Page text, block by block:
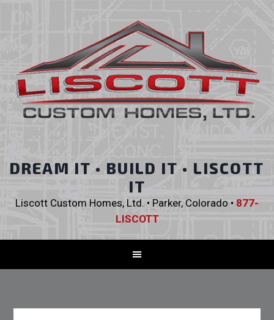
DREAM IT • BUILD IT • LISCOTT
IT
Liscott Custom Homes, Ltd. • Parker, Colorado • 877-
LISCOTT